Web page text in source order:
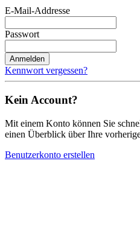
E-Mail-Addresse
Passwort
Anmelden
Kennwort vergessen?
Kein Account?
Mit einem Konto können Sie
einen Überblick über Ihre
Benutzerkonto erstellen